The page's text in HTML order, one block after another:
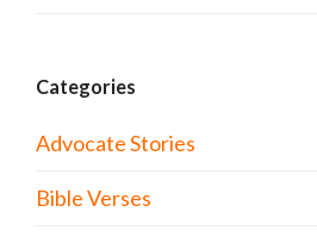
Categories
Advocate Stories
Bible Verses